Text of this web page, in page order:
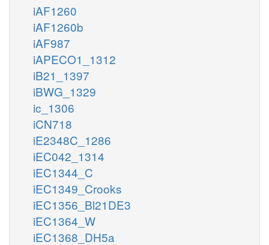
iAF1260
iAF1260b
iAF987
iAPECO1_1312
iB21_1397
iBWG_1329
ic_1306
iCN718
iE2348C_1286
iEC042_1314
iEC1344_C
iEC1349_Crooks
iEC1356_Bl21DE3
iEC1364_W
iEC1368_DH5a